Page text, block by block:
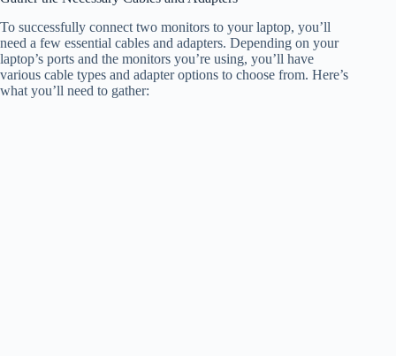
To successfully connect two monitors to your laptop, you’ll
need a few essential cables and adapters. Depending on your
laptop’s ports and the monitors you’re using, you’ll have
various cable types and adapter options to choose from. Here’s
what you’ll need to gather: